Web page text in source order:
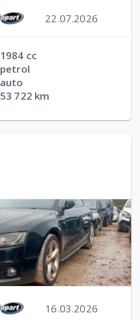
22.07.2026
1984 cc
petrol
auto
53 722 km
16.03.2026